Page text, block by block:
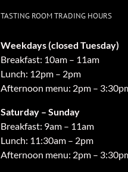
TASTING ROOM TRADING HOURS
Weekdays (closed Tuesday)
Breakfast: 10am – 11am
Lunch: 12pm – 2pm
Afternoon menu: 2pm –
Saturday – Sunday
Breakfast: 9am – 11am
Lunch: 11:30am – 2pm
Afternoon menu: 2pm –